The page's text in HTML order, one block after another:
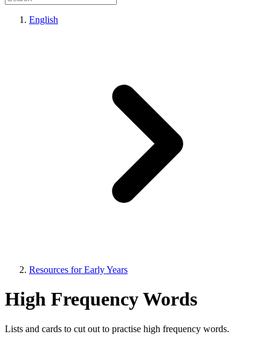
English
Resources for Early Years
High Frequency Words
Lists and cards to cut out to practise high frequency words.